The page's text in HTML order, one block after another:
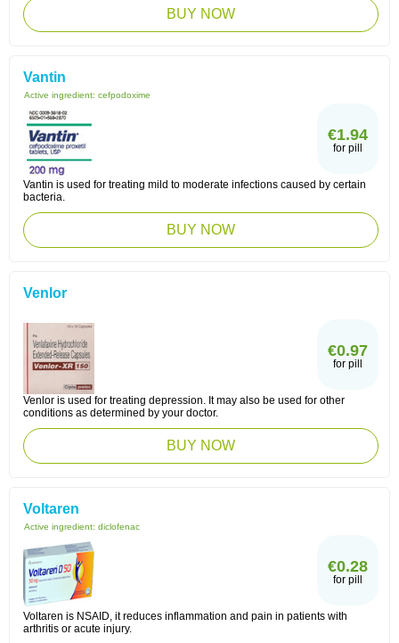
BUY NOW
Vantin
Active ingredient: cefpodoxime
€1.94
for pill
Vantin is used for treating mild to moderate infections caused by certain
bacteria.
BUY NOW
Venlor
€0.97
for pill
Venlor is used for treating depression. It may also be used for other
conditions as determined by your doctor.
BUY NOW
Voltaren
Active ingredient: diclofenac
€0.28
for pill
Voltaren is NSAID, it reduces inflammation and pain in patients with
arthritis or acute injury.